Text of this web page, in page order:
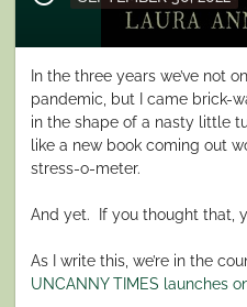
on
In the three years we’ve not
pandemic, but I came brick-
in the shape of a nasty little
like a new book coming out
stress-o-meter.
And yet. If you thought that,
As I write this, we’re in the
UNCANNY TIMES launches